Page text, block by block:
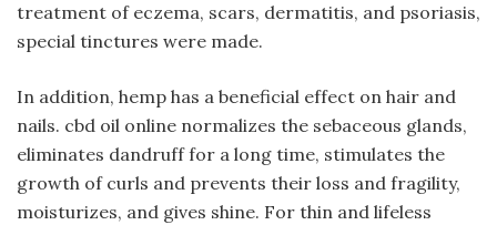
treatment of eczema, scars, dermatitis, and psoriasis,
special tinctures were made.
In addition, hemp has a beneficial effect on hair and
nails. cbd oil online normalizes the sebaceous glands,
eliminates dandruff for a long time, stimulates the
growth of curls and prevents their loss and fragility,
moisturizes, and gives shine. For thin and lifeless